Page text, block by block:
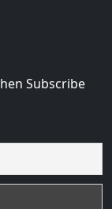
Subscribe